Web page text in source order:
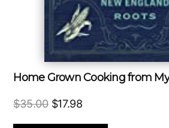
$35.00 Original
$17.98Current